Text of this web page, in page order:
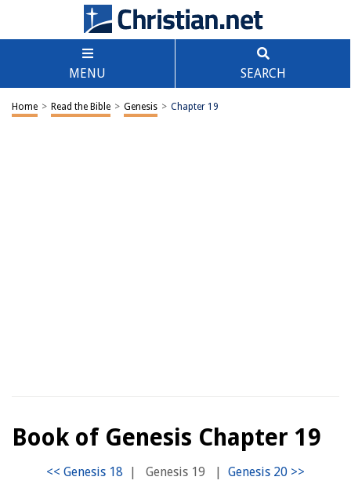
MENU SEARCH
Home > Read the Bible > Genesis > Chapter 19
Book of Genesis Chapter 19
| Genesis 19 |